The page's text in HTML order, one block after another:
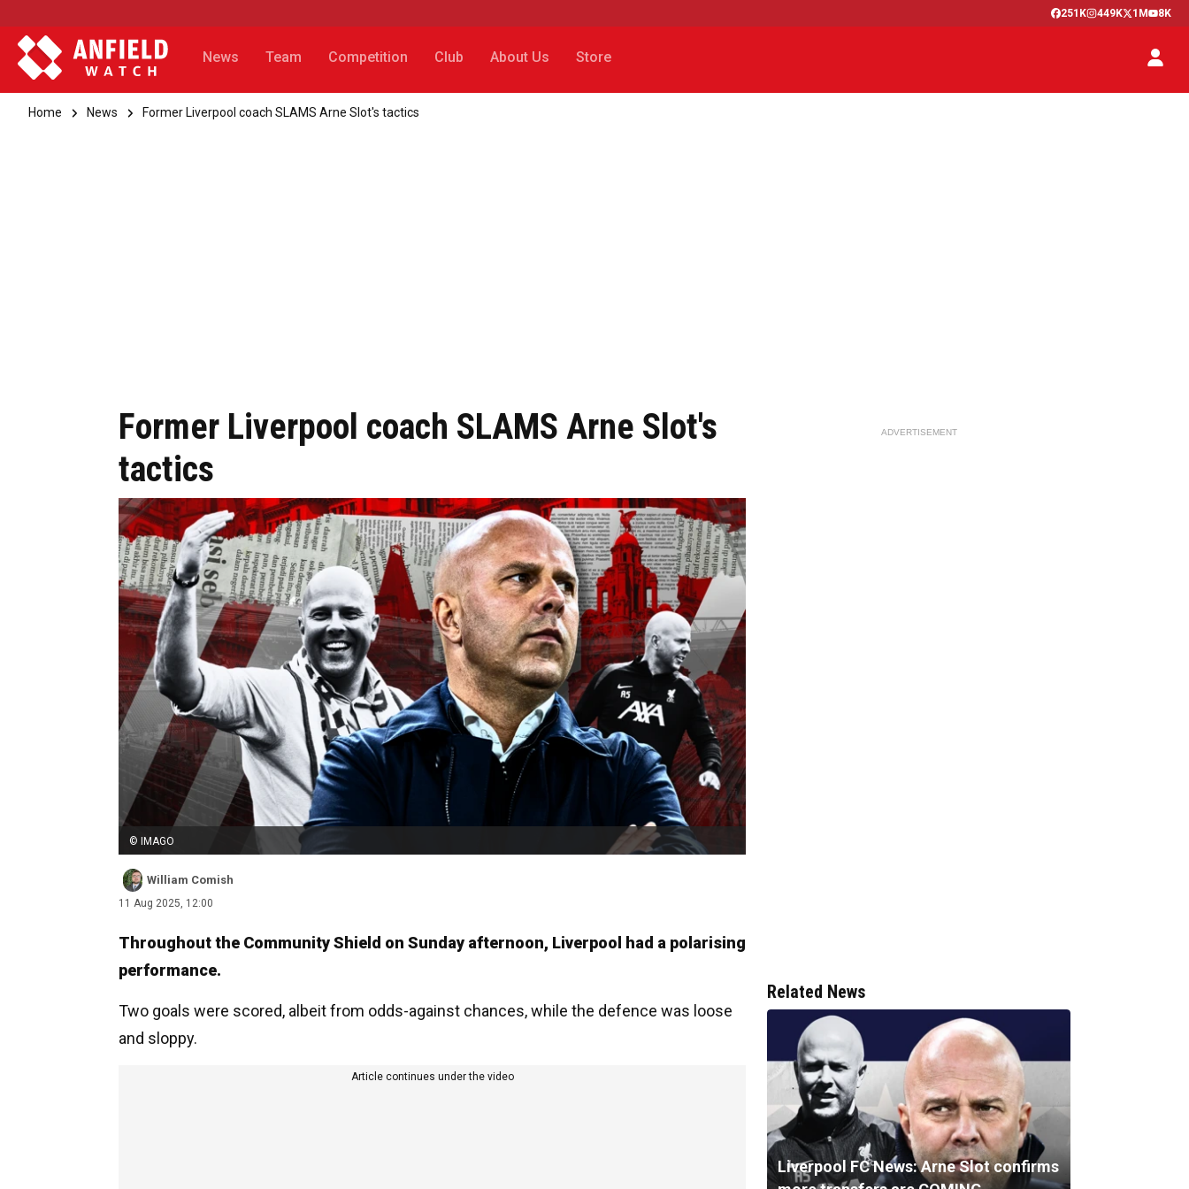
251K 449K 1M 8K
News Team Competition Club About Us Store
Home News Former Liverpool coach SLAMS Arne Slot's tactics
Former Liverpool coach SLAMS Arne Slot's
tactics
© IMAGO
William Comish
11 Aug 2025, 12:00
Throughout the Community Shield on Sunday afternoon, Liverpool had a polarising
performance.
Two goals were scored, albeit from odds-against chances, while the defence was loose
and sloppy.
Article continues under the video
ADVERTISEMENT
Related News
Liverpool FC News: Arne Slot confirms